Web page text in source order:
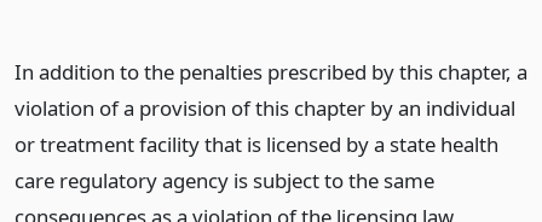
In addition to the penalties prescribed by this chapter, a
violation of a provision of this chapter by an individual
or treatment facility that is licensed by a state health
care regulatory agency is subject to the same